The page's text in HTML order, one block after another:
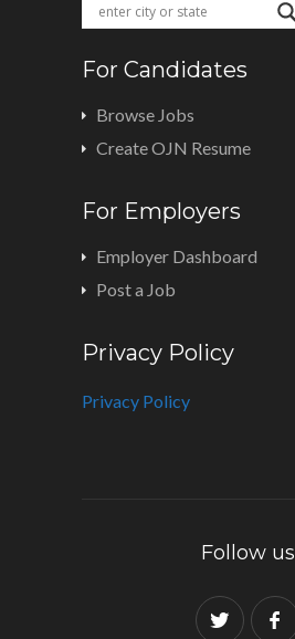
For Candidates
Browse Jobs
Create OJN Resume
For Employers
Employer Dashboard
Post a Job
Privacy Policy
Privacy Policy
Follow us